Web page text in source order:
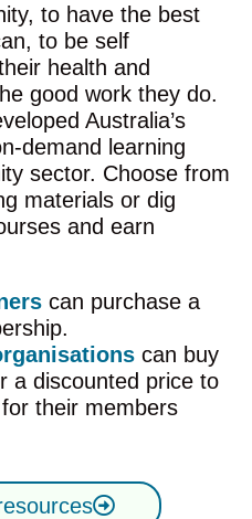
to have the best
to be self
health and
good work they do.
Australia’s
demand learning
sector. Choose from
materials or dig
and earn
can purchase a
can buy
a discounted price to
their members